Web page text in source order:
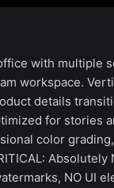
with multiple
workspace.
details
for stories
color
Absolutely
NO UI